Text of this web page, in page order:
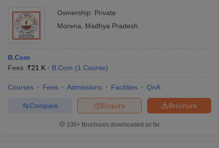
Ownership: Private
Morena
Madhya Pradesh
B.Com
Fees :₹21 K B.Com (1 Course)
Courses Fees Admissions Facilities QnA
Brochure
Enquire
Compare
100+ Brochures downloaded so far